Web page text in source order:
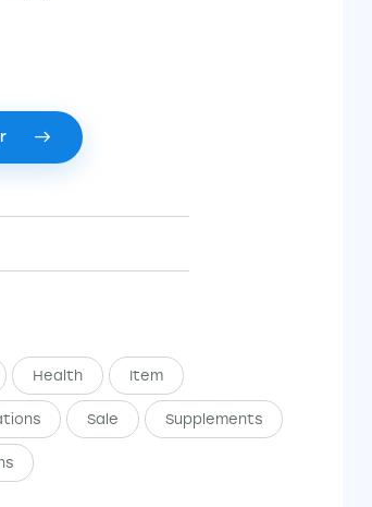
Health Item
Sale Supplements